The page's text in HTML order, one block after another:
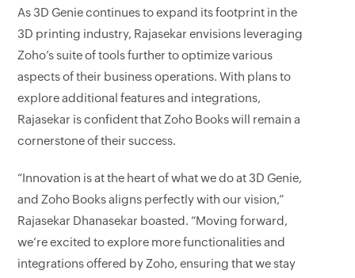
As 3D Genie continues to expand its footprint in the
3D printing industry, Rajasekar envisions leveraging
Zoho’s suite of tools further to optimize various
aspects of their business operations. With plans to
explore additional features and integrations,
Rajasekar is confident that Zoho Books will remain a
cornerstone of their success.
“Innovation is at the heart of what we do at 3D Genie,
and Zoho Books aligns perfectly with our vision,”
Rajasekar Dhanasekar boasted. “Moving forward,
we’re excited to explore more functionalities and
integrations offered by Zoho, ensuring that we stay